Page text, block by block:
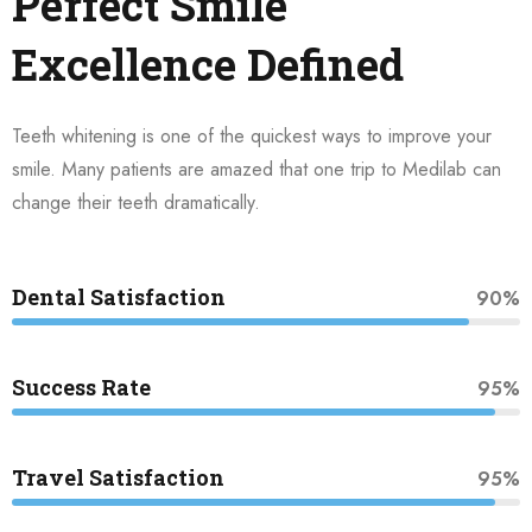
Excellence Defined
Teeth whitening is one of the quickest ways to improve your
smile. Many patients are amazed that one trip to Medilab can
change their teeth dramatically.
Dental Satisfaction 90%
Success Rate 95%
Travel Satisfaction 95%